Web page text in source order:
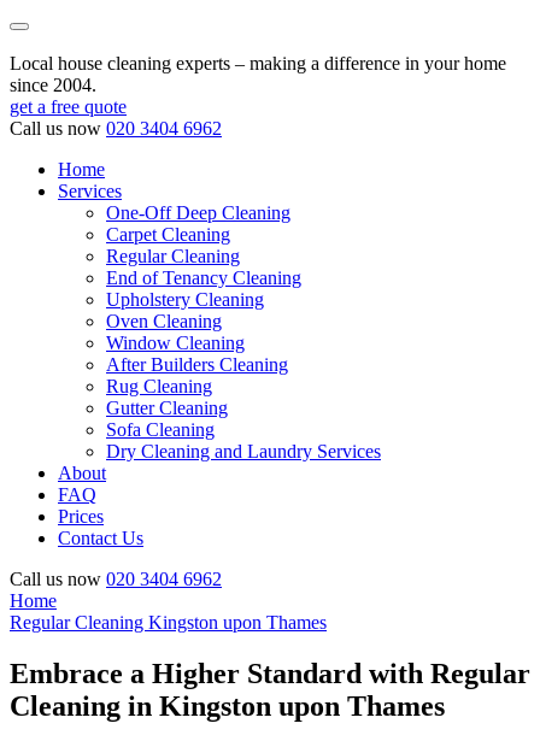
Local house cleaning experts – making a difference in your home
since 2004.
get a free quote
Call us now 020 3404 6962
Home
Services
One-Off Deep Cleaning
Carpet Cleaning
Regular Cleaning
End of Tenancy Cleaning
Upholstery Cleaning
Oven Cleaning
Window Cleaning
After Builders Cleaning
Rug Cleaning
Gutter Cleaning
Sofa Cleaning
Dry Cleaning and Laundry Services
About
FAQ
Prices
Contact Us
Call us now 020 3404 6962
Home
Regular Cleaning Kingston upon Thames
Embrace a Higher Standard with Regular
Cleaning in Kingston upon Thames